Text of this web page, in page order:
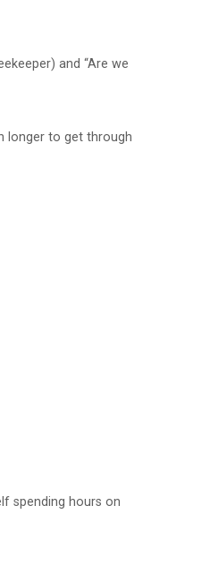
and “Are we
longer to get through
spending hours on